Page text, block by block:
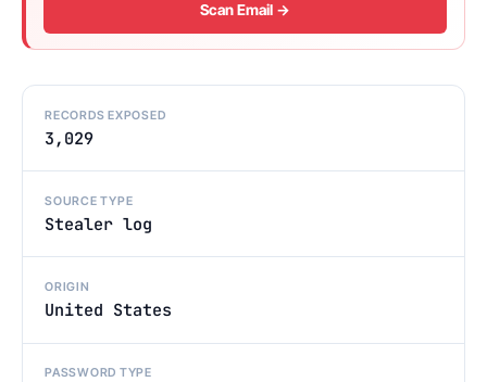
Scan Email →
RECORDS EXPOSED
3,029
SOURCE TYPE
Stealer log
ORIGIN
United States
PASSWORD TYPE